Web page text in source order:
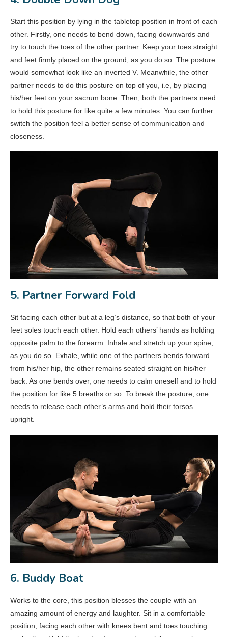
Start this position by lying in the tabletop position in front of each
other. Firstly, one needs to bend down, facing downwards and
try to touch the toes of the other partner. Keep your toes straight
and feet firmly placed on the ground, as you do so. The posture
would somewhat look like an inverted V. Meanwhile, the other
partner needs to do this posture on top of you, i.e, by placing
his/her feet on your sacrum bone. Then, both the partners need
to hold this posture for like quite a few minutes. You can further
switch the position feel a better sense of communication and
closeness.
5. Partner Forward Fold
Sit facing each other but at a leg’s distance, so that both of your
feet soles touch each other. Hold each others’ hands as holding
opposite palm to the forearm. Inhale and stretch up your spine,
as you do so. Exhale, while one of the partners bends forward
from his/her hip, the other remains seated straight on his/her
back. As one bends over, one needs to calm oneself and to hold
the position for like 5 breaths or so. To break the posture, one
needs to release each other’s arms and hold their torsos
upright.
6. Buddy Boat
Works to the core, this position blesses the couple with an
amazing amount of energy and laughter. Sit in a comfortable
position, facing each other with knees bent and toes touching